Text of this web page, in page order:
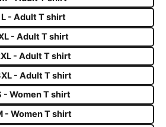
L - Adult T shirt
- Adult T shirt
- Adult T shirt
- Adult T shirt
- Women T shirt
- Women T shirt